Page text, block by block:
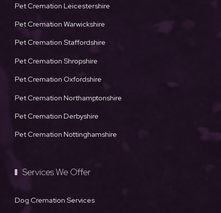
Pet Cremation Leicestershire
Pet Cremation Warwickshire
Pet Cremation Staffordshire
Pet Cremation Shropshire
Pet Cremation Oxfordshire
Pet Cremation Northamptonshire
Pet Cremation Derbyshire
Pet Cremation Nottinghamshire
Services We Offer
Dog Cremation Services